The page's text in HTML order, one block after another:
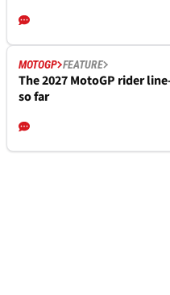
MOTOGP FEATURE
The 2027 MotoGP rider
so far